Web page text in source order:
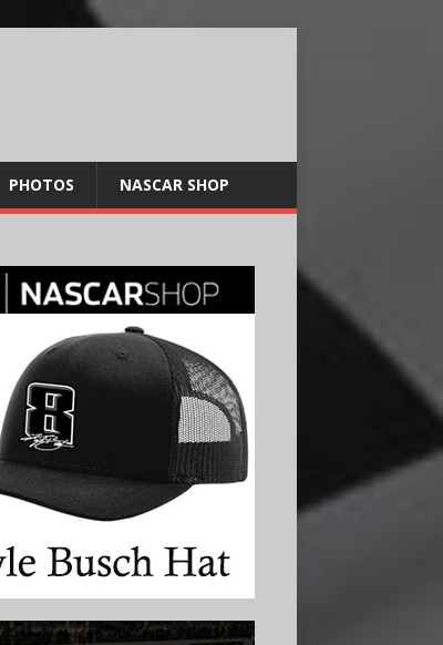
PHOTOS NASCAR SHOP